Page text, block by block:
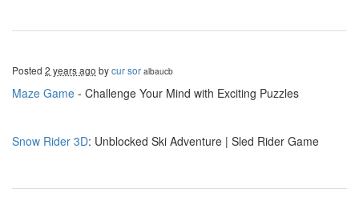
Posted 2 years ago bycur sor albaucb
Maze Game - Challenge Your Mind with Exciting Puzzles
Snow Rider 3D: Unblocked Ski Adventure | Sled Rider Game